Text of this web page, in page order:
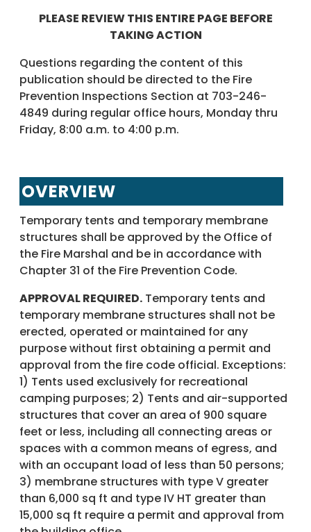
PLEASE REVIEW THIS ENTIRE PAGE BEFORE
TAKING ACTION
Questions regarding the content of this
publication should be directed to the Fire
Prevention Inspections Section at 703-246-
4849 during regular office hours, Monday thru
Friday, 8:00 a.m. to 4:00 p.m.
OVERVIEW
Temporary tents and temporary membrane
structures shall be approved by the Office of
the Fire Marshal and be in accordance with
Chapter 31 of the Fire Prevention Code.
APPROVAL REQUIRED. Temporary tents and
temporary membrane structures shall not be
erected, operated or maintained for any
purpose without first obtaining a permit and
approval from the fire code official. Exceptions:
1) Tents used exclusively for recreational
camping purposes; 2) Tents and air-supported
structures that cover an area of 900 square
feet or less, including all connecting areas or
spaces with a common means of egress, and
with an occupant load of less than 50 persons;
3) membrane structures with type V greater
than 6,000 sq ft and type IV HT greater than
15,000 sq ft require a permit and approval from